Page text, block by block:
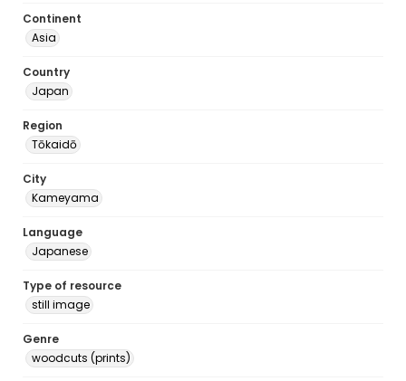
Continent
Asia
Country
Japan
Region
Tōkaidō
City
Kameyama
Language
Japanese
Type of resource
still image
Genre
woodcuts (prints)